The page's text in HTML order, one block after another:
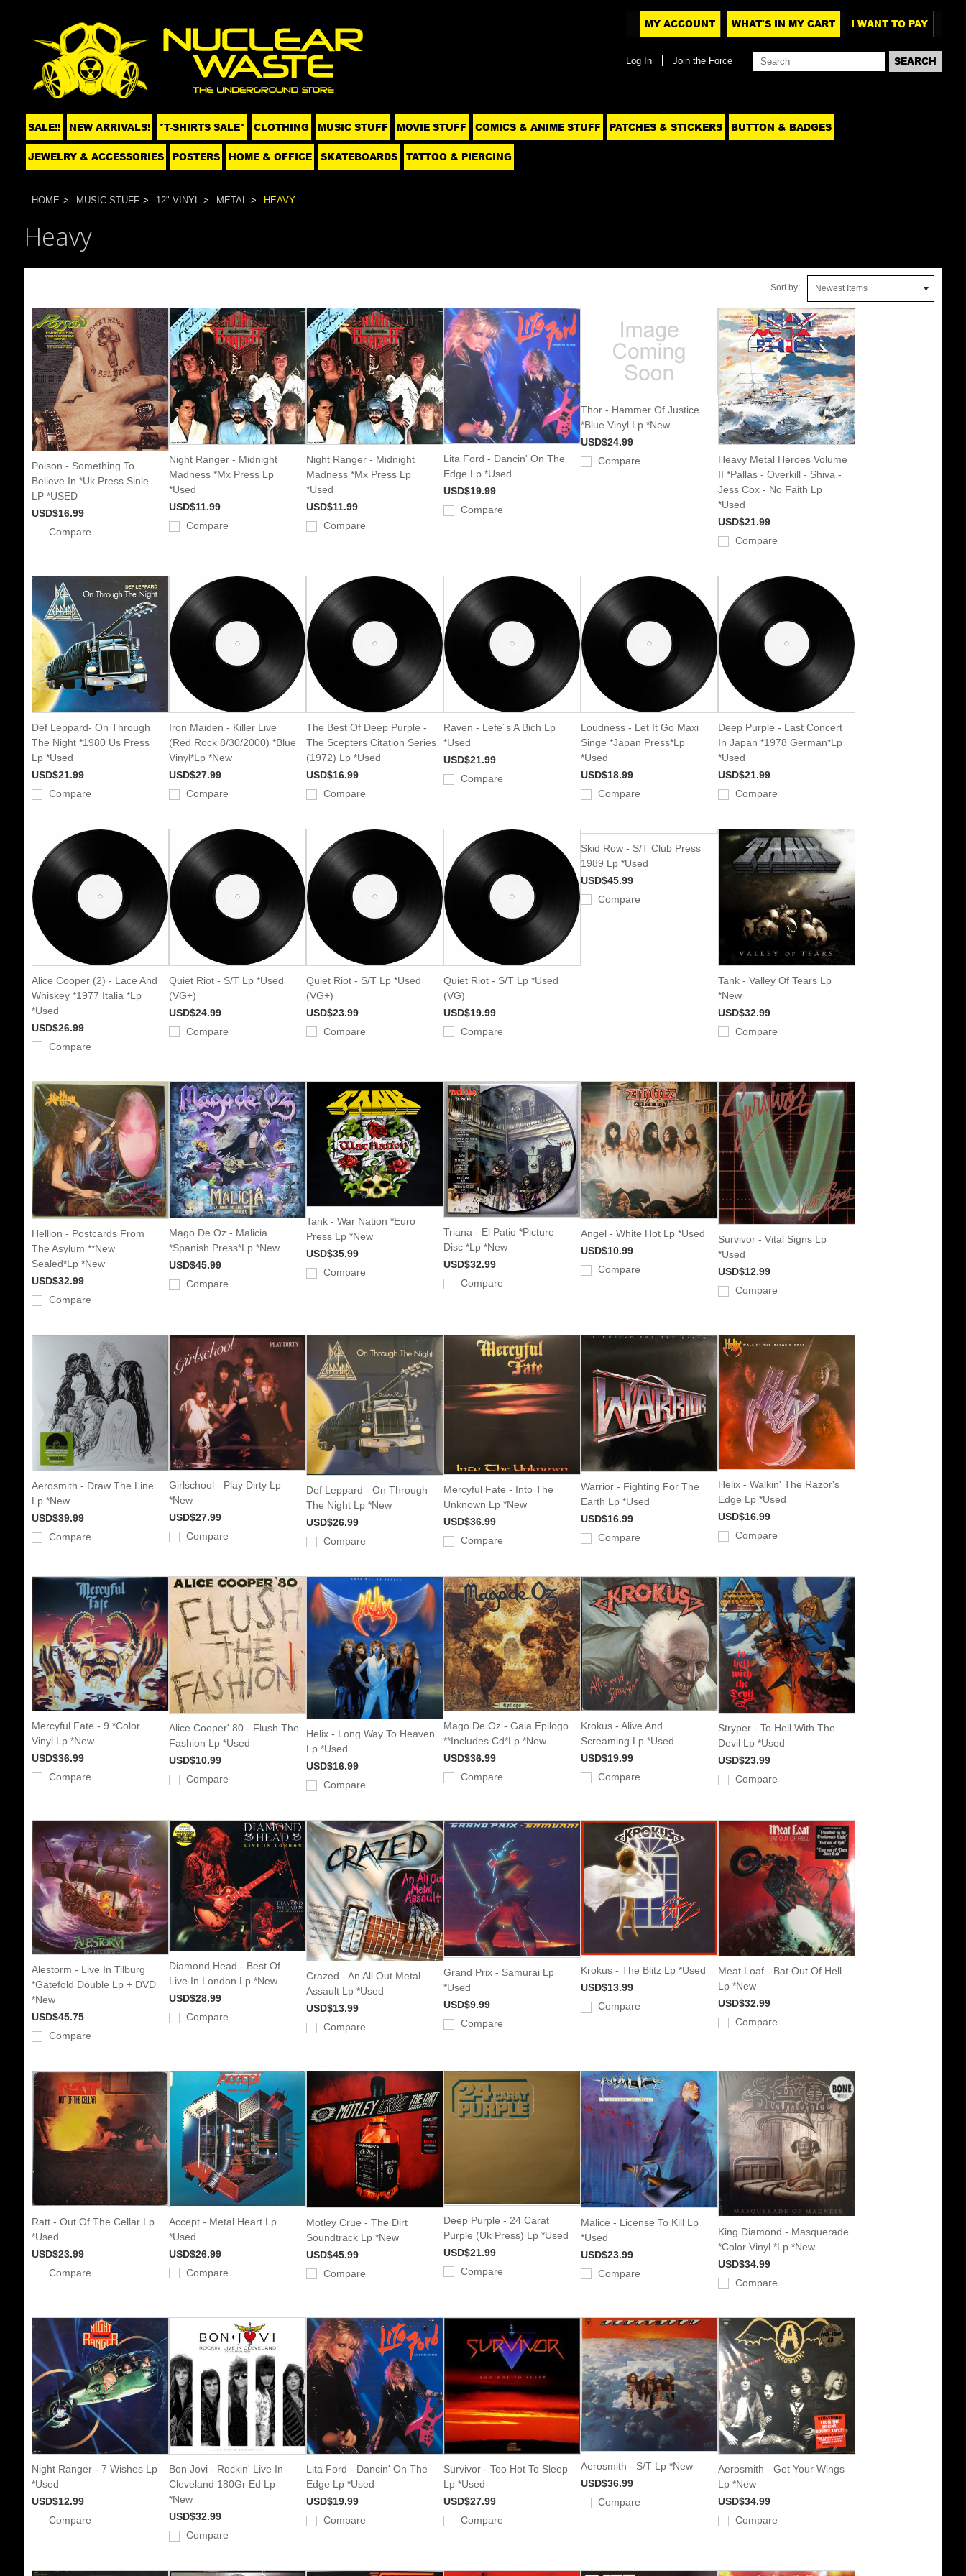
MY ACCOUNT WHAT'S IN MY CART I WANT TO PAY
Log In Join the Force
SALE!! NEW ARRIVALS! *T-SHIRTS SALE* CLOTHING MUSIC STUFF MOVIE STUFF COMICS & ANIME STUFF PATCHES & STICKERS BUTTON & BADGES
JEWELRY & ACCESSORIES POSTERS HOME & OFFICE SKATEBOARDS TATTOO & PIERCING
HOME MUSIC STUFF 12" VINYL METAL HEAVY
Heavy
Sort by: Newest Items
Poison - Something To
Believe In *Uk Press Sinle
LP *USED
USD$16.99
Compare
Night Ranger - Midnight
Madness *Mx Press Lp
*Used
USD$11.99
Compare
Night Ranger - Midnight
Madness *Mx Press Lp
*Used
USD$11.99
Compare
Lita Ford - Dancin' On The
Edge Lp *Used
USD$19.99
Compare
Thor - Hammer Of Justice
*Blue Vinyl Lp *New
USD$24.99
Compare
Heavy Metal Heroes Volume
II *Pallas - Overkill - Shiva -
Jess Cox - No Faith Lp
*Used
USD$21.99
Compare
Def Leppard- On Through
The Night *1980 Us Press
Lp *Used
USD$21.99
Compare
Iron Maiden - Killer Live
(Red Rock 8/30/2000) *Blue
Vinyl*Lp *New
USD$27.99
Compare
The Best Of Deep Purple -
The Scepters Citation Series
(1972) Lp *Used
USD$16.99
Compare
Raven - Lefe´s A Bich Lp
*Used
USD$21.99
Compare
Loudness - Let It Go Maxi
Singe *Japan Press*Lp
*Used
USD$18.99
Compare
Deep Purple - Last Concert
In Japan *1978 German*Lp
*Used
USD$21.99
Compare
Alice Cooper (2) - Lace And
Whiskey *1977 Italia *Lp
*Used
USD$26.99
Compare
Quiet Riot - S/T Lp *Used
(VG+)
USD$24.99
Compare
Quiet Riot - S/T Lp *Used
(VG+)
USD$23.99
Compare
Quiet Riot - S/T Lp *Used
(VG)
USD$19.99
Compare
Skid Row - S/T Club Press
1989 Lp *Used
USD$45.99
Compare
Tank - Valley Of Tears Lp
*New
USD$32.99
Compare
Hellion - Postcards From
The Asylum **New
Sealed*Lp *New
USD$32.99
Compare
Mago De Oz - Malicia
*Spanish Press*Lp *New
USD$45.99
Compare
Tank - War Nation *Euro
Press Lp *New
USD$35.99
Compare
Triana - El Patio *Picture
Disc *Lp *New
USD$32.99
Compare
Angel - White Hot Lp *Used
USD$10.99
Compare
Survivor - Vital Signs Lp
*Used
USD$12.99
Compare
Aerosmith - Draw The Line
Lp *New
USD$39.99
Compare
Girlschool - Play Dirty Lp
*New
USD$27.99
Compare
Def Leppard - On Through
The Night Lp *New
USD$26.99
Compare
Mercyful Fate - Into The
Unknown Lp *New
USD$36.99
Compare
Warrior - Fighting For The
Earth Lp *Used
USD$16.99
Compare
Helix - Walkin' The Razor's
Edge Lp *Used
USD$16.99
Compare
Mercyful Fate - 9 *Color
Vinyl Lp *New
USD$36.99
Compare
Alice Cooper' 80 - Flush The
Fashion Lp *Used
USD$10.99
Compare
Helix - Long Way To Heaven
Lp *Used
USD$16.99
Compare
Mago De Oz - Gaia Epilogo
**Includes Cd*Lp *New
USD$36.99
Compare
Krokus - Alive And
Screaming Lp *Used
USD$19.99
Compare
Stryper - To Hell With The
Devil Lp *Used
USD$23.99
Compare
Alestorm - Live In Tilburg
*Gatefold Double Lp + DVD
*New
USD$45.75
Compare
Diamond Head - Best Of
Live In London Lp *New
USD$28.99
Compare
Crazed - An All Out Metal
Assault Lp *Used
USD$13.99
Compare
Grand Prix - Samurai Lp
*Used
USD$9.99
Compare
Krokus - The Blitz Lp *Used
USD$13.99
Compare
Meat Loaf - Bat Out Of Hell
Lp *New
USD$32.99
Compare
Ratt - Out Of The Cellar Lp
*Used
USD$23.99
Compare
Accept - Metal Heart Lp
*Used
USD$26.99
Compare
Motley Crue - The Dirt
Soundtrack Lp *New
USD$45.99
Compare
Deep Purple - 24 Carat
Purple (Uk Press) Lp *Used
USD$21.99
Compare
Malice - License To Kill Lp
*Used
USD$23.99
Compare
King Diamond - Masquerade
*Color Vinyl *Lp *New
USD$34.99
Compare
Night Ranger - 7 Wishes Lp
*Used
USD$12.99
Compare
Bon Jovi - Rockin' Live In
Cleveland 180Gr Ed Lp
*New
USD$32.99
Compare
Lita Ford - Dancin' On The
Edge Lp *Used
USD$19.99
Compare
Survivor - Too Hot To Sleep
Lp *Used
USD$27.99
Compare
Aerosmith - S/T Lp *New
USD$36.99
Compare
Aerosmith - Get Your Wings
Lp *New
USD$34.99
Compare